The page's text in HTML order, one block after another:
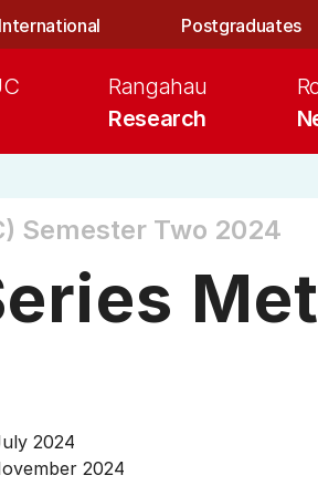
International Postgraduates
Research
Rangahau
Semester Two 2024
2024
2024